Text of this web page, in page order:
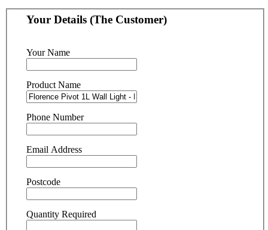
Your Details (The Customer)
Your Name
Product Name
Phone Number
Email Address
Postcode
Quantity Required